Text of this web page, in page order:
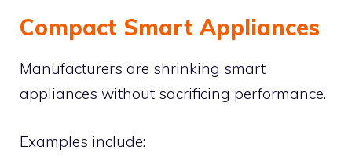
Compact Smart Appliances
Manufacturers are shrinking smart
appliances without sacrificing performance.
Examples include: